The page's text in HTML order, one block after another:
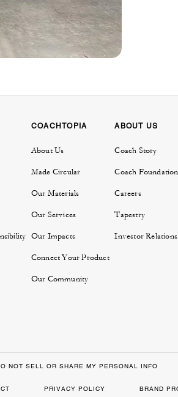
COACHTOPIA
About Us
Made Circular
Our Materials
Our Services
Our Impacts
Connect Your Product
Our Community
ABOUT US
Coach Story
Coach Foundation
Careers
Tapestry
Investor Relations
NOT SELL OR SHARE MY PERSONAL INFO
PRIVACY POLICY BRAND